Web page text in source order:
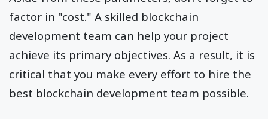
factor in "cost." A skilled blockchain
development team can help your project
achieve its primary objectives. As a result, it is
critical that you make every effort to hire the
best blockchain development team possible.